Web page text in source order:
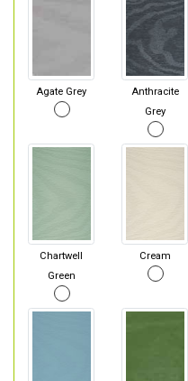
Agate Grey
Anthracite
Grey
Chartwell
Green
Cream